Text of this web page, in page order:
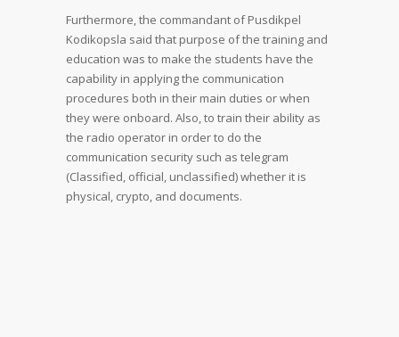
Furthermore, the commandant of Pusdikpel
Kodikopsla said that purpose of the training and
education was to make the students have the
capability in applying the communication
procedures both in their main duties or when
they were onboard. Also, to train their ability as
the radio operator in order to do the
communication security such as telegram
(Classified, official, unclassified) whether it is
physical, crypto, and documents.